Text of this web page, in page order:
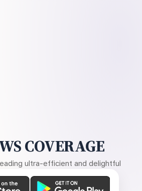
COVERAGE
ultra-efficient and delightful